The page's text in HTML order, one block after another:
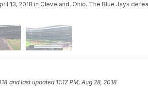
13, 2018 in Cleveland, Ohio. The Blue Jays
and last updated 11:17 PM, Aug 28, 2018